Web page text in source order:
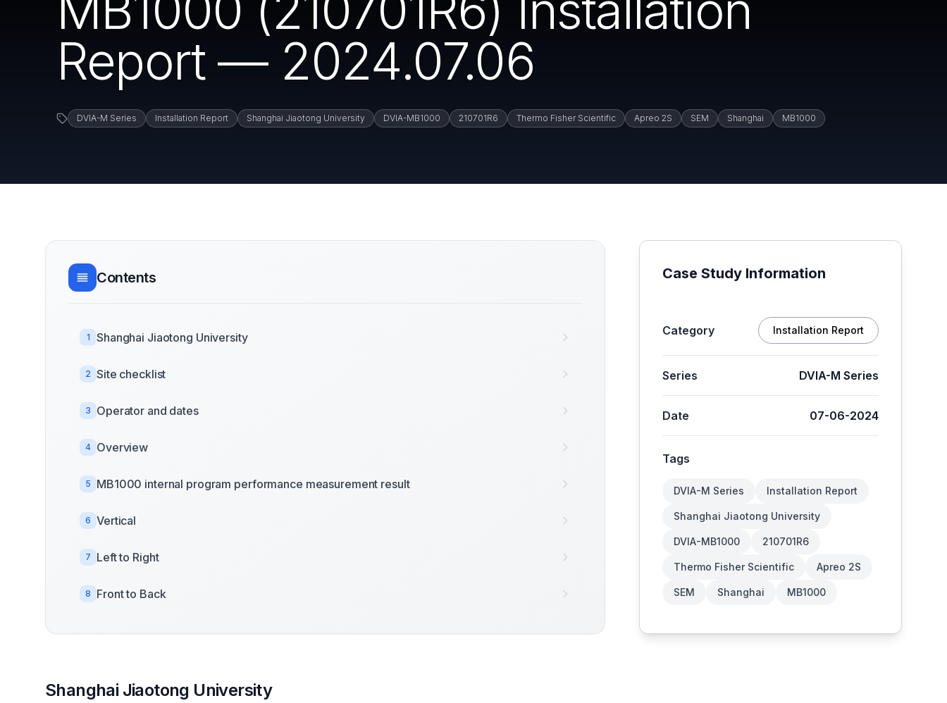
Report — 2024.07.06
DVIA-M Series Installation Report Shanghai Jiaotong University DVIA-MB1000 210701R6 Thermo Fisher Scientific Apreo 2S SEM Shanghai MB1000
Contents
1 Shanghai Jiaotong University
2 Site checklist
3 Operator and dates
4 Overview
5 MB1000 internal program performance measurement result
6 Vertical
7 Left to Right
8 Front to Back
Shanghai Jiaotong University
Case Study Information
Category Installation Report
Series DVIA-M Series
Date 07-06-2024
Tags
DVIA-M Series Installation Report
Shanghai Jiaotong University
DVIA-MB1000 210701R6
Thermo Fisher Scientific Apreo 2S
SEM Shanghai MB1000